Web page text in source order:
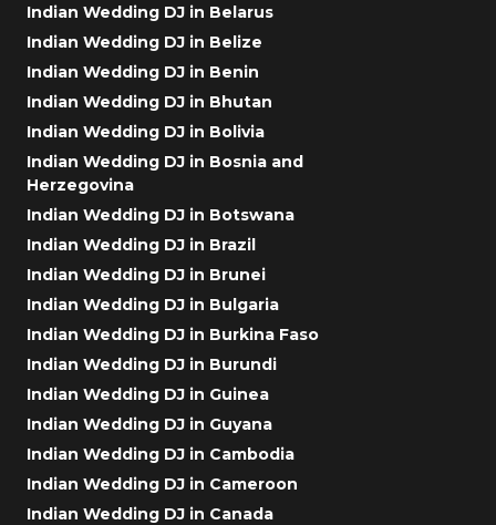
Indian Wedding DJ in Belarus
Indian Wedding DJ in Belize
Indian Wedding DJ in Benin
Indian Wedding DJ in Bhutan
Indian Wedding DJ in Bolivia
Indian Wedding DJ in Bosnia and
Herzegovina
Indian Wedding DJ in Botswana
Indian Wedding DJ in Brazil
Indian Wedding DJ in Brunei
Indian Wedding DJ in Bulgaria
Indian Wedding DJ in Burkina Faso
Indian Wedding DJ in Burundi
Indian Wedding DJ in Guinea
Indian Wedding DJ in Guyana
Indian Wedding DJ in Cambodia
Indian Wedding DJ in Cameroon
Indian Wedding DJ in Canada